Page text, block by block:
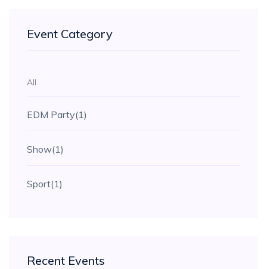
Event Category
All
EDM Party(1)
Show(1)
Sport(1)
Recent Events